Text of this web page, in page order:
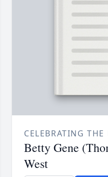
CELEBRATING THE
Betty Gene
West